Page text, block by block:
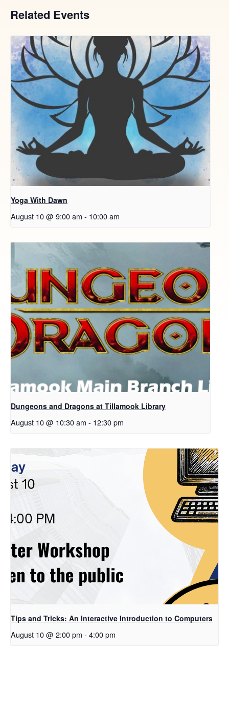
Related Events
Yoga With Dawn
August 10 @ 9:00 am - 10:00 am
Dungeons and Dragons at Tillamook Library
August 10 @ 10:30 am - 12:30 pm
Tips and Tricks: An Interactive Introduction to Computers
August 10 @ 2:00 pm - 4:00 pm